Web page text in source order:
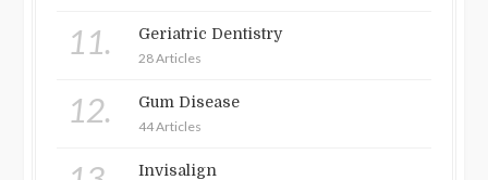
11. Geriatric Dentistry
28 Articles
12. Gum Disease
44 Articles
Invisalign